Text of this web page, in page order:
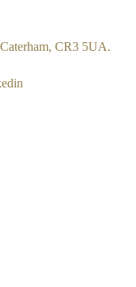
CR3 5UA.